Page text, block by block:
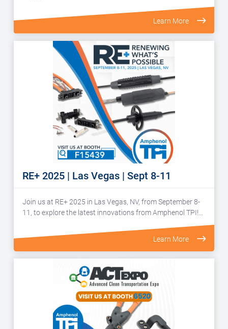
Learn More
RE+ 2025 | Las Vegas | Sept 8-11
Join us at RE+ 2025 in Las Vegas, NV, from September 8-
11, to explore the latest innovations from Amphenol TPI!…
Learn More